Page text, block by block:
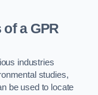
a GPR
industries
studies,
be used to locate